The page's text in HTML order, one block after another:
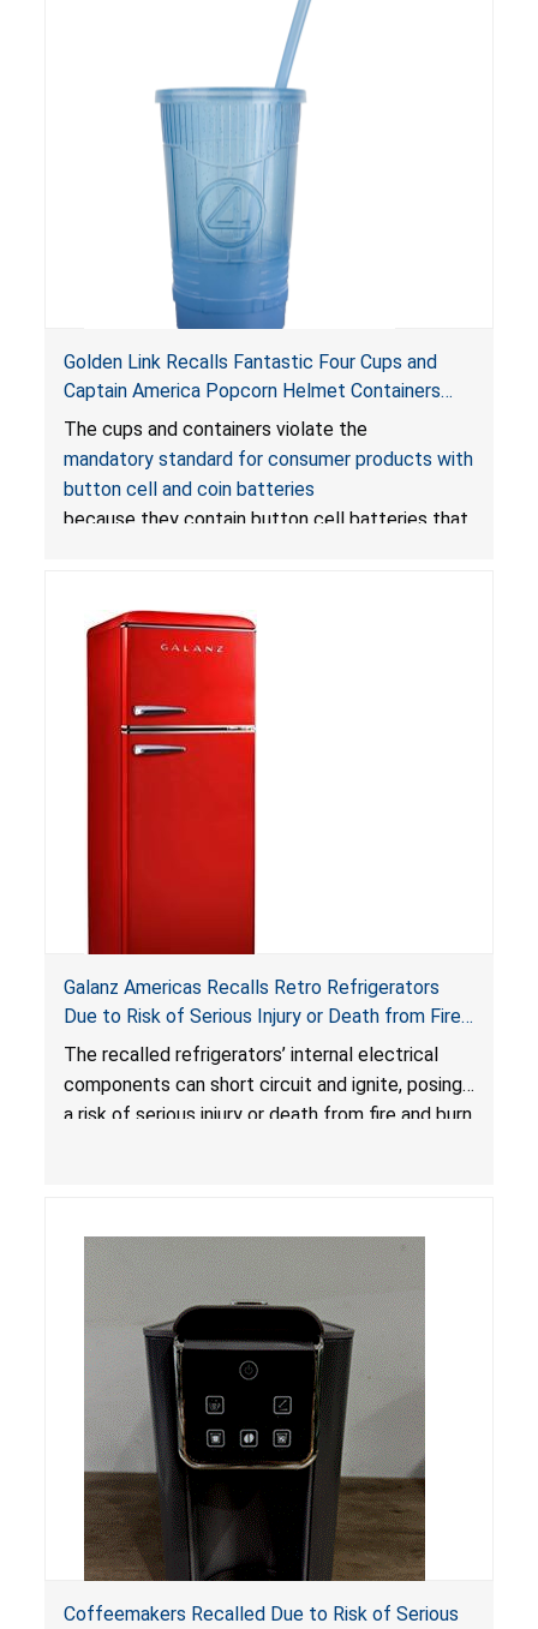
Golden Link Recalls Fantastic Four Cups and
Captain America Popcorn Helmet Containers
with LED Lights Due to Risk of Serious Injury or
Death from Battery Ingestion Hazard; Violate
Mandatory Standard for Consumer Products
The cups and containers violate the
mandatory standard for consumer products with
button cell and coin batteries
because they contain button cell batteries that
not bear the warning labels required by
Reese’s Law. If button cell or coin batteries are
swallowed, the ingested batteries can cause
serious injuries, including internal chemical burns,
and death.
Galanz Americas Recalls Retro Refrigerators
Due to Risk of Serious Injury or Death from Fire
and Burn Hazards; One Death Reported
The recalled refrigerators’ internal electrical
components can short circuit and ignite, posing
a risk of serious injury or death from fire and burn
Coffeemakers Recalled Due to Risk of Serious